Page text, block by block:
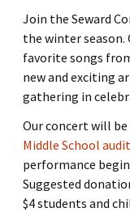
Join the Seward
the winter
favorite songs
new and exciting
gathering in
Our concert will be
Middle School
performance
Suggested
$4 students and